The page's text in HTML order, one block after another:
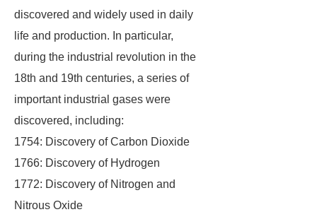
discovered and widely used in daily
life and production. In particular,
during the industrial revolution in the
18th and 19th centuries, a series of
important industrial gases were
discovered, including:
1754: Discovery of Carbon Dioxide
1766: Discovery of Hydrogen
1772: Discovery of Nitrogen and
Nitrous Oxide